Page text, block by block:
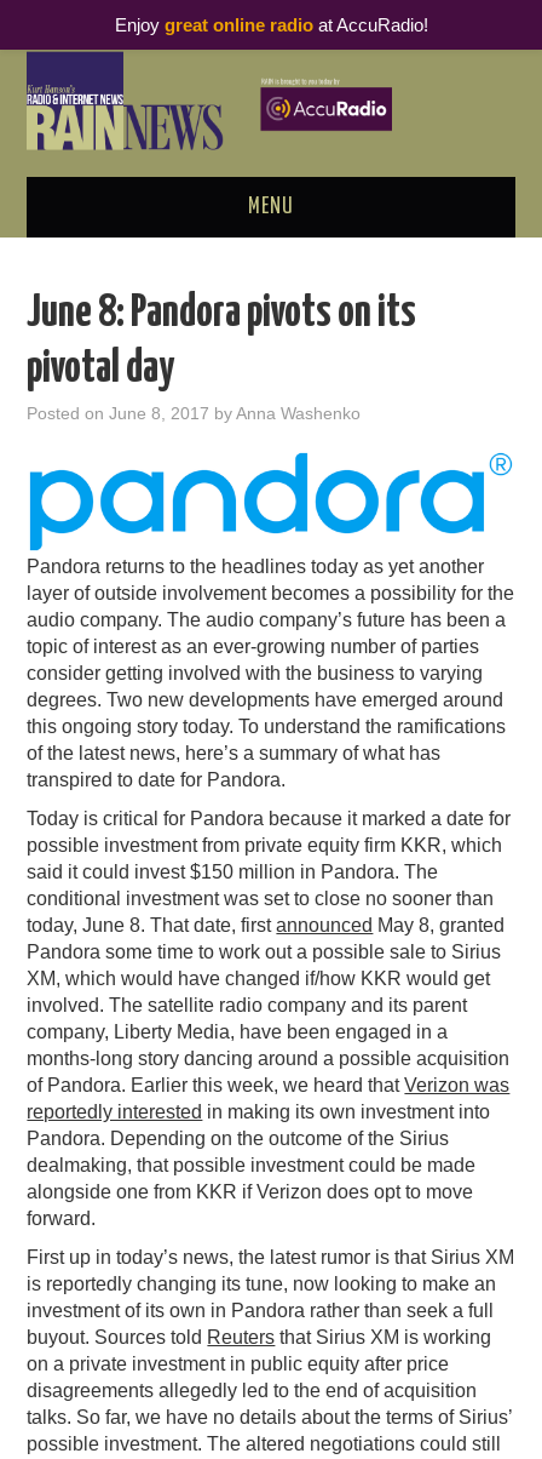
MENU
PODCAST BUSINESS LUNCH
METRICS & RESEARCH
RAIN SUMMITS
PODCASTING
June 8: Pandora pivots on its
pivotal day
Posted onJune 8, 2017 byAnna Washenko
Pandora returns to the headlines today as yet another
layer of outside involvement becomes a possibility for the
audio company. The audio company’s future has been a
topic of interest as an ever-growing number of parties
consider getting involved with the business to varying
degrees. Two new developments have emerged around
this ongoing story today. To understand the ramifications
of the latest news, here’s a summary of what has
transpired to date for Pandora.
Today is critical for Pandora because it marked a date for
possible investment from private equity firm KKR, which
said it could invest $150 million in Pandora. The
conditional investment was set to close no sooner than
today, June 8. That date, firstannounced May 8, granted
Pandora some time to work out a possible sale to Sirius
XM, which would have changed if/how KKR would get
involved. The satellite radio company and its parent
company, Liberty Media, have been engaged in a
months-long story dancing around a possible acquisition
of Pandora. Earlier this week, we heard thatVerizon was
reportedly interested in making its own investment into
Pandora. Depending on the outcome of the Sirius
dealmaking, that possible investment could be made
alongside one from KKR if Verizon does opt to move
forward.
First up in today’s news, the latest rumor is that Sirius XM
is reportedly changing its tune, now looking to make an
investment of its own in Pandora rather than seek a full
buyout. Sources told Reuters that Sirius XM is working
on a private investment in public equity after price
disagreements allegedly led to the end of acquisition
talks. So far, we have no details about the terms of Sirius’
possible investment. The altered negotiations could still
Enjoy great online radioat AccuRadio!